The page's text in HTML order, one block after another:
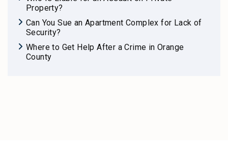
Property?
Can You Sue an Apartment Complex for Lack of
Security?
Where to Get Help After a Crime in Orange
County